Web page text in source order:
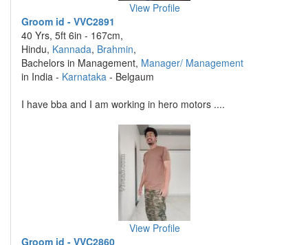
View Profile
Groom id - VVC2891
40 Yrs, 5ft 6in - 167cm,
Hindu, Kannada, Brahmin,
Bachelors in Management, Manager/ Management
in India - Karnataka - Belgaum
I have bba and I am working in hero motors ....
View Profile
Groom id - VVC2860